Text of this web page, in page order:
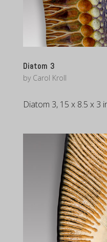
Diatom 3
by Carol Kroll
Diatom 3, 15 x 8.5 x 3